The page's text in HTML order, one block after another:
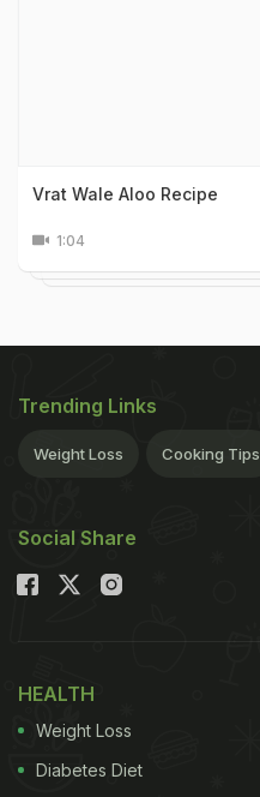
Vrat Wale Aloo Recipe
1:04
Trending Links
Weight Loss Cooking Tips
Social Share
HEALTH
Weight Loss
Diabetes Diet